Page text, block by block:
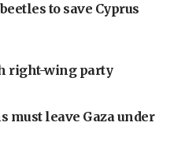
to save Cyprus
right-wing party
must leave Gaza under